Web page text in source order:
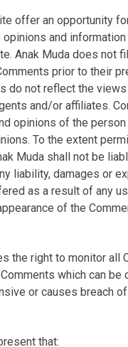
offer an opportunity
and
Anak Muda does not
prior to their
do not reflect the
and/or affiliates.
opinions of the
To the extent
Muda shall not be
liability, damages or
as a result of any
of the
the right to monitor all
which can be
or causes breach
that: